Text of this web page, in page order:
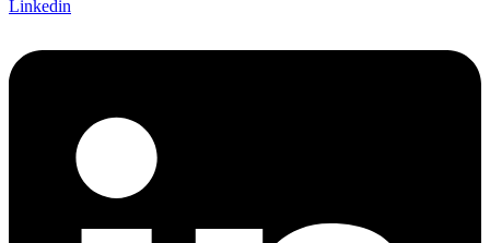
Linkedin